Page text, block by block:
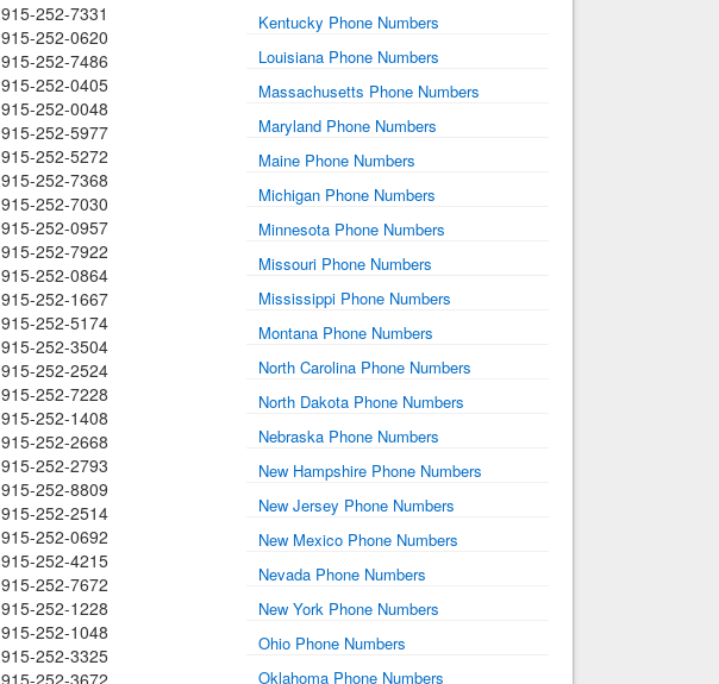
915-252-7331
915-252-0620
915-252-7486
915-252-0405
915-252-0048
915-252-5977
915-252-5272
915-252-7368
915-252-7030
915-252-0957
915-252-7922
915-252-0864
915-252-1667
915-252-5174
915-252-3504
915-252-2524
915-252-7228
915-252-1408
915-252-2668
915-252-2793
915-252-8809
915-252-2514
915-252-0692
915-252-4215
915-252-7672
915-252-1228
915-252-1048
915-252-3325
915-252-3672
Kentucky Phone Numbers
Louisiana Phone Numbers
Massachusetts Phone Numbers
Maryland Phone Numbers
Maine Phone Numbers
Michigan Phone Numbers
Minnesota Phone Numbers
Missouri Phone Numbers
Mississippi Phone Numbers
Montana Phone Numbers
North Carolina Phone Numbers
North Dakota Phone Numbers
Nebraska Phone Numbers
New Hampshire Phone Numbers
New Jersey Phone Numbers
New Mexico Phone Numbers
Nevada Phone Numbers
New York Phone Numbers
Ohio Phone Numbers
Oklahoma Phone Numbers